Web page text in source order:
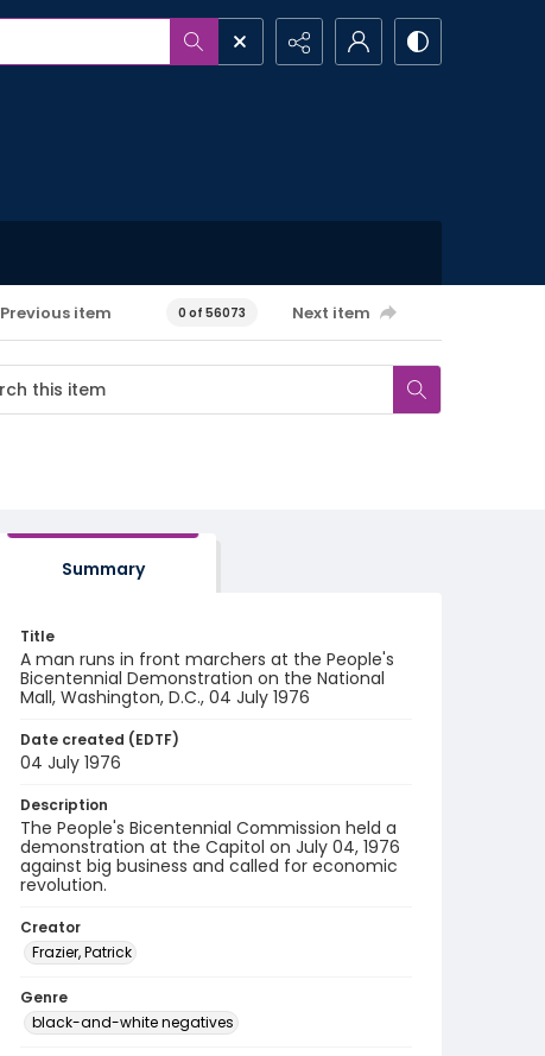
Previous item 0 of 56073 Next item
Summary
Title
A man runs in front marchers at the People's
Bicentennial Demonstration on the National
Mall, Washington, D.C., 04 July 1976
Date created (EDTF)
04 July 1976
Description
The People's Bicentennial Commission held a
demonstration at the Capitol on July 04, 1976
against big business and called for economic
revolution.
Creator
Frazier, Patrick
Genre
black-and-white negatives